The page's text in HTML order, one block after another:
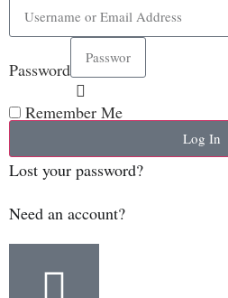
Password
Remember Me
Log In
Lost your password?
Need an account?